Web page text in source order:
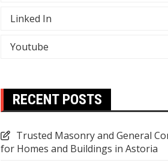
Linked In
Youtube
RECENT POSTS
Trusted Masonry and General
for Homes and Buildings in Astoria